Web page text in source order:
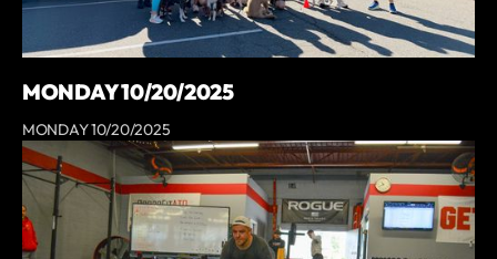
MONDAY 10/20/2025
MONDAY 10/20/2025